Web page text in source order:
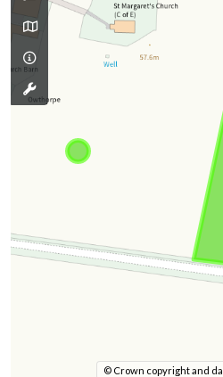
© Crown copyright and